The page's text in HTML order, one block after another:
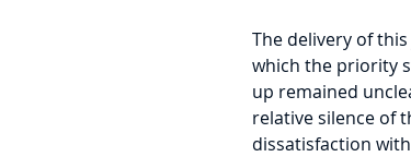
The delivery of
which the priority
up remained
relative silence of
dissatisfaction